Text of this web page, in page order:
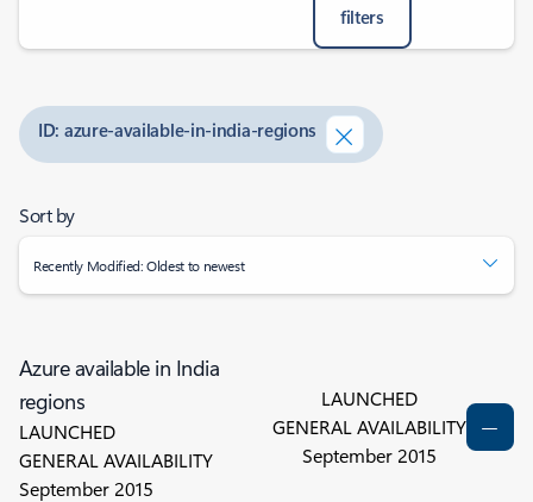
filters
ID: azure-available-in-india-regions
Sort by
Recently Modified: Oldest to newest
Azure available in India
regions
LAUNCHED
GENERAL AVAILABILITY
September 2015
LAUNCHED
GENERAL AVAILABILITY
September 2015